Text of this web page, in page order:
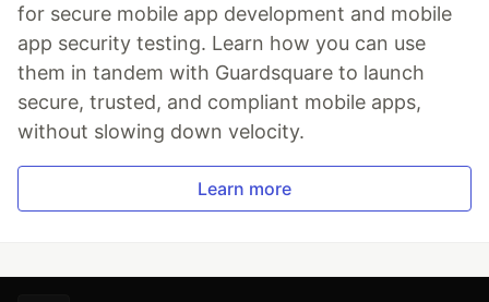
for secure mobile app development and mobile
app security testing. Learn how you can use
them in tandem with Guardsquare to launch
secure, trusted, and compliant mobile apps,
without slowing down velocity.
Learn more